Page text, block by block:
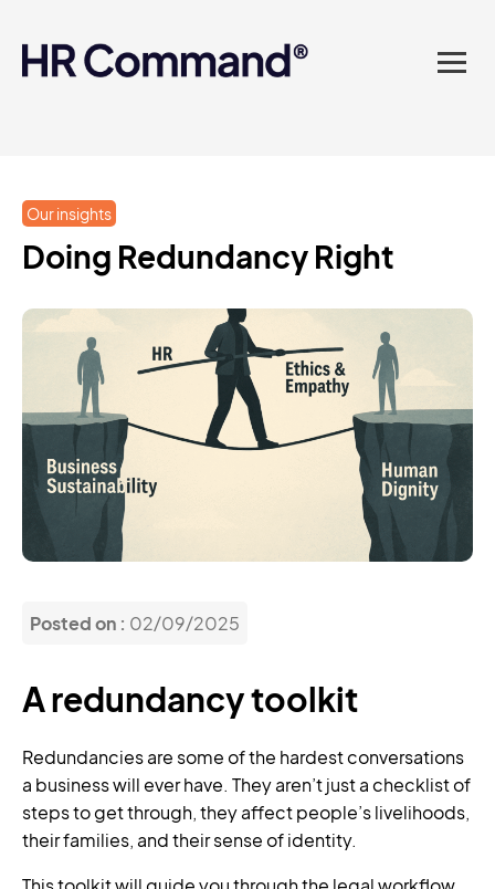
platform? Compliance
made easy.
Our insights
Doing Redundancy Right
Posted on : 02/09/2025
A redundancy toolkit
Redundancies are some of the hardest conversations
a business will ever have. They aren’t just a checklist of
steps to get through, they affect people’s livelihoods,
their families, and their sense of identity.